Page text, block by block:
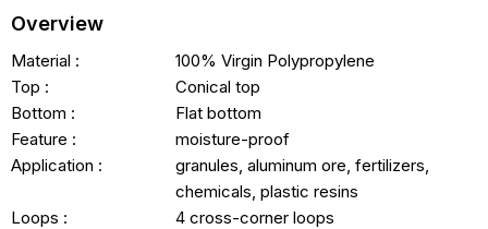
Overview
Material :
100% Virgin Polypropylene
Top :
Conical top
Bottom :
Flat bottom
Feature :
moisture-proof
Application :
granules, aluminum ore, fertilizers,
chemicals, plastic resins
Loops :
4 cross-corner loops